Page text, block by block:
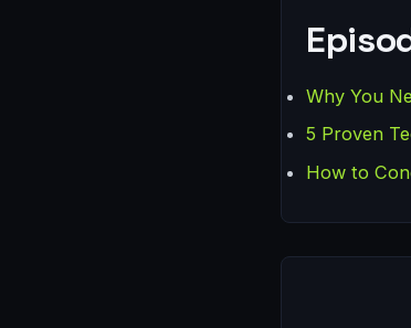
Why You
5 Proven
How to